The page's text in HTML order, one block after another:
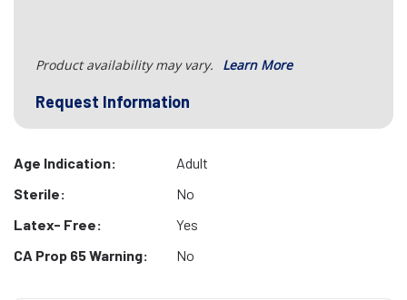
Product availability may vary. Learn More
Request Information
Age Indication:
Adult
Sterile:
No
Latex- Free:
Yes
CA Prop 65 Warning:
No